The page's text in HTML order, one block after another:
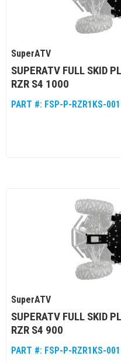
SuperATV
SUPERATV FULL SKID
RZR S4 1000
PART #: FSP-P-RZR1KS-
SuperATV
SUPERATV FULL SKID
RZR S4 900
PART #: FSP-P-RZR1KS-